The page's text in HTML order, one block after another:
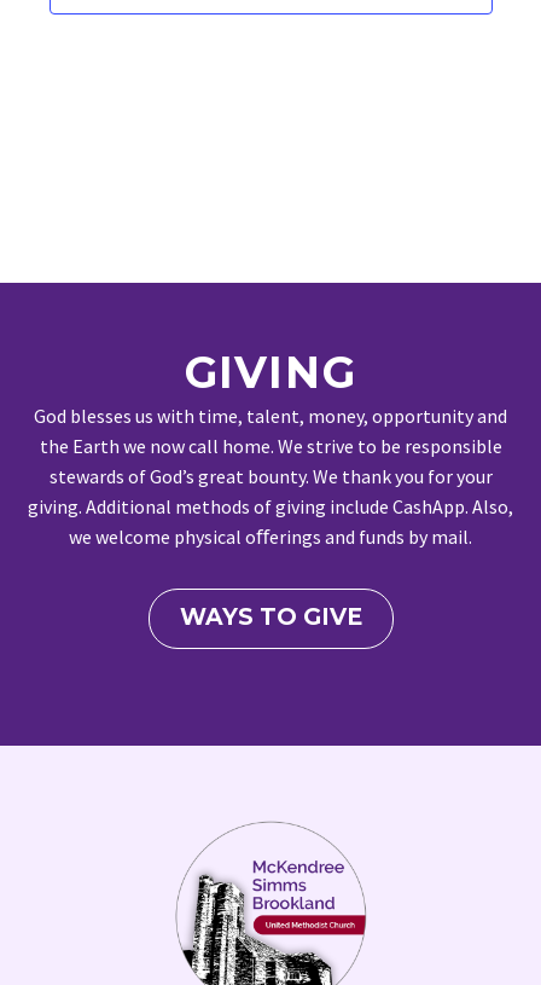
GIVING
God blesses us with time, talent, money, opportunity and
the Earth we now call home. We strive to be responsible
stewards of God’s great bounty. We thank you for your
giving. Additional methods of giving include CashApp. Also,
we welcome physical oﬀerings and funds by mail.
WAYS TO GIVE